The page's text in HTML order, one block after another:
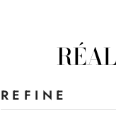
REFINE